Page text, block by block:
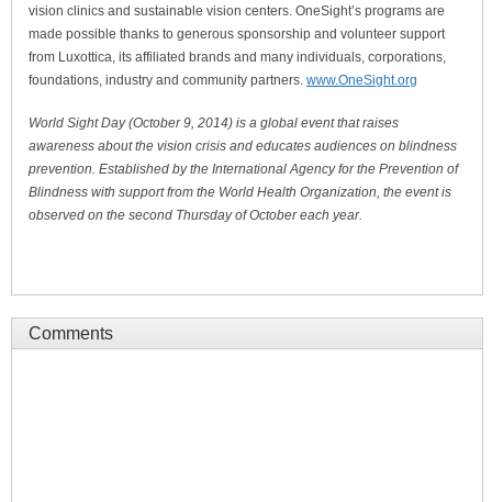
vision clinics and sustainable vision centers. OneSight’s programs are
made possible thanks to generous sponsorship and volunteer support
from Luxottica, its affiliated brands and many individuals, corporations,
foundations, industry and community partners. www.OneSight.org
World Sight Day (October 9, 2014) is a global event that raises
awareness about the vision crisis and educates audiences on blindness
prevention. Established by the International Agency for the Prevention of
Blindness with support from the World Health Organization, the event is
observed on the second Thursday of October each year.
Comments